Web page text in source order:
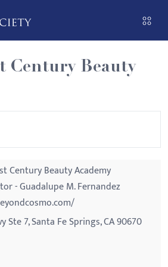
Century Beauty
Century Beauty Academy
- Guadalupe M. Fernandez
Ste 7, Santa Fe Springs, CA 90670